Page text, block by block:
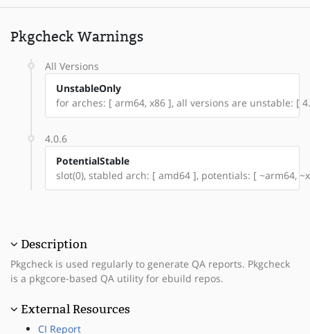
Pkgcheck Warnings
All Versions
UnstableOnly
for arches: [ arm64, x86 ], all versions are unstable: [
4.0.6
PotentialStable
slot(0), stabled arch: [ amd64 ], potentials: [ ~arm64,
Description
Pkgcheck is used regularly to generate QA reports. Pkgcheck
is a pkgcore-based QA utility for ebuild repos.
External Resources
CI Report